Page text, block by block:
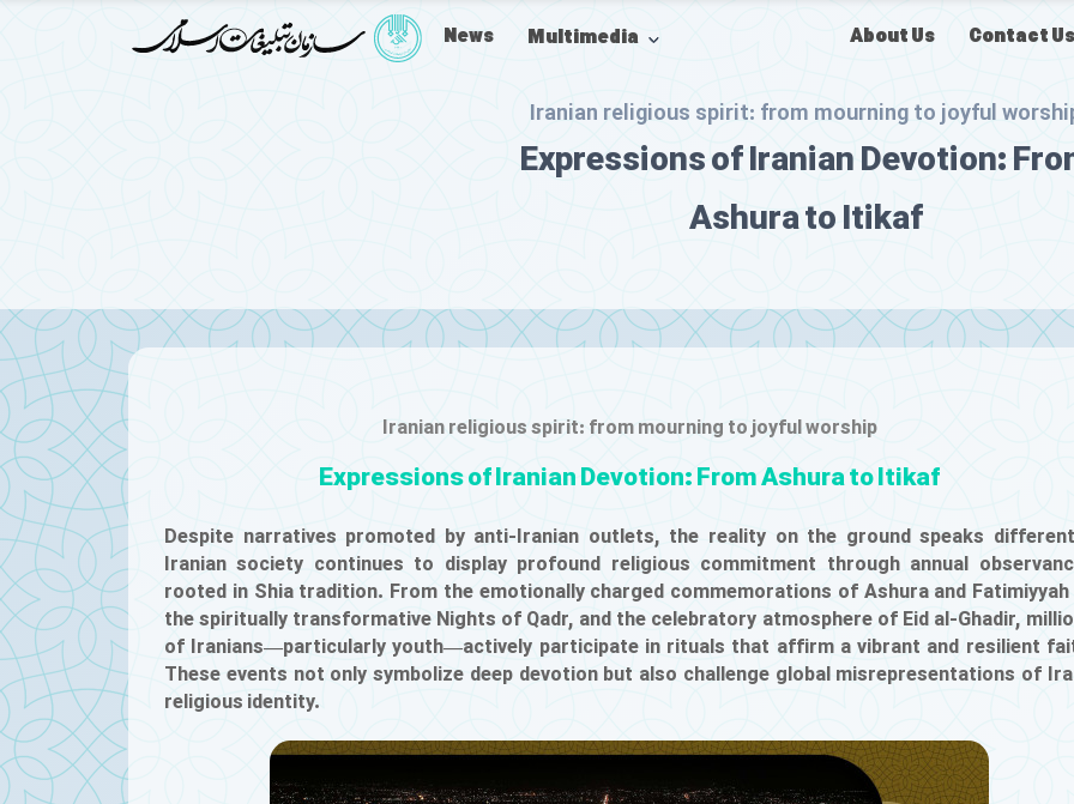
News Multimedia About Us Contact
Iranian religious spirit: from mourning to joyful
Expressions of Iranian Devotion:
Ashura to Itikaf
Iranian religious spirit: from mourning to joyful worship
Expressions of Iranian Devotion: From Ashura to Itikaf
Despite narratives promoted by anti-Iranian outlets, the reality on the ground speaks
Iranian society continues to display profound religious commitment through annual
rooted in Shia tradition. From the emotionally charged commemorations of Ashura and
the spiritually transformative Nights of Qadr, and the celebratory atmosphere of Eid al-Ghadir,
of Iranians—particularly youth—actively participate in rituals that affirm a vibrant and resilient
These events not only symbolize deep devotion but also challenge global misrepresentations of
religious identity.